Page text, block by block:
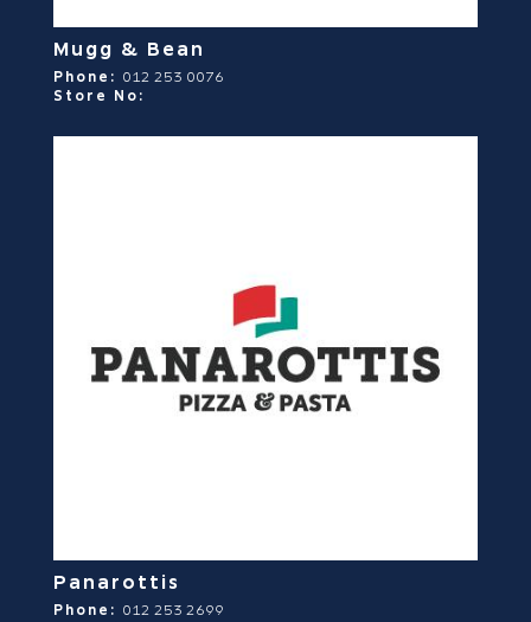
Mugg & Bean
Phone:
012 253 0076
Store No:
Panarottis
Phone:
012 253 2699